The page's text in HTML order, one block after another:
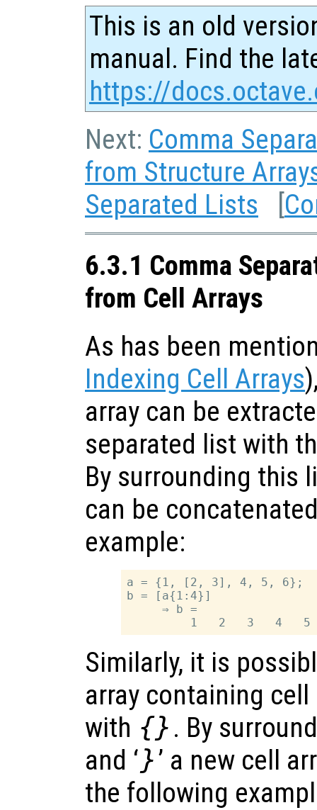
This is an old
manual. Find the
https://
Next: Comma
from Structure
Separated Lists [
6.3.1 Comma
from Cell Arrays
As has been
Indexing Cell Arrays
array can be
separated list with
By surrounding this
can be
example:
a = {1, [2, 3], 4, 5, 6};
b = [a{1:4}]
     ⇒ b =
Similarly, it is
array containing
with {} . By
and ‘ }’ a new cell
the following